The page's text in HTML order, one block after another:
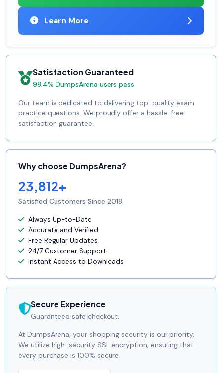
Learn More
Satisfaction Guaranteed
98.4% DumpsArena users pass
Our team is dedicated to delivering top-quality exam
practice questions. We proudly offer a hassle-free
satisfaction guarantee.
Why choose DumpsArena?
23,812+
Satisfied Customers Since 2018
Always Up-to-Date
Accurate and Verified
Free Regular Updates
24/7 Customer Support
Instant Access to Downloads
Secure Experience
Guaranteed safe checkout.
At DumpsArena, your shopping security is our priority.
We utilize high-security SSL encryption, ensuring that
every purchase is 100% secure.